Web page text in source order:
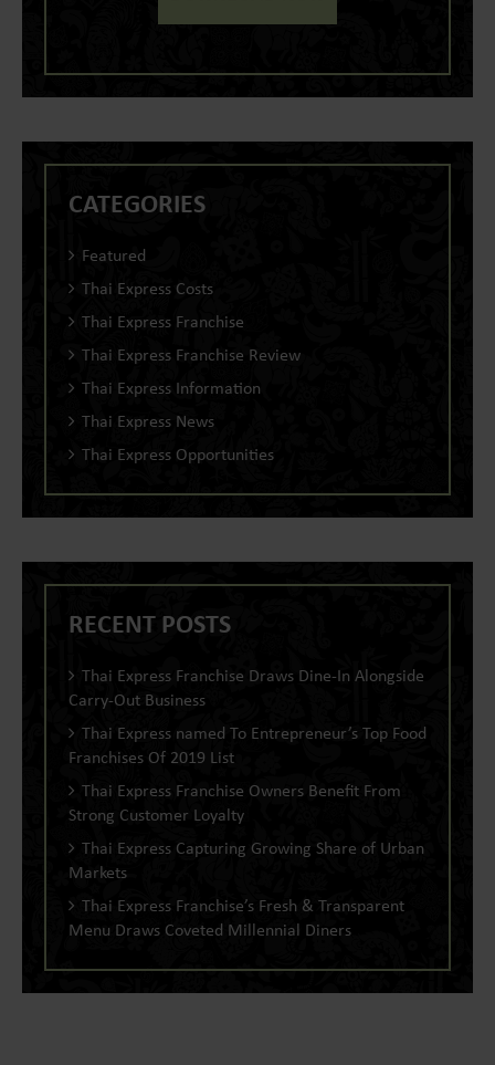
CATEGORIES
Featured
Thai Express Costs
Thai Express Franchise
Thai Express Franchise Review
Thai Express Information
Thai Express News
Thai Express Opportunities
RECENT POSTS
Thai Express Franchise Draws Dine-In Alongside
Carry-Out Business
Thai Express named To Entrepreneur’s Top Food
Franchises Of 2019 List
Thai Express Franchise Owners Benefit From
Strong Customer Loyalty
Thai Express Capturing Growing Share of Urban
Markets
Thai Express Franchise’s Fresh & Transparent
Menu Draws Coveted Millennial Diners